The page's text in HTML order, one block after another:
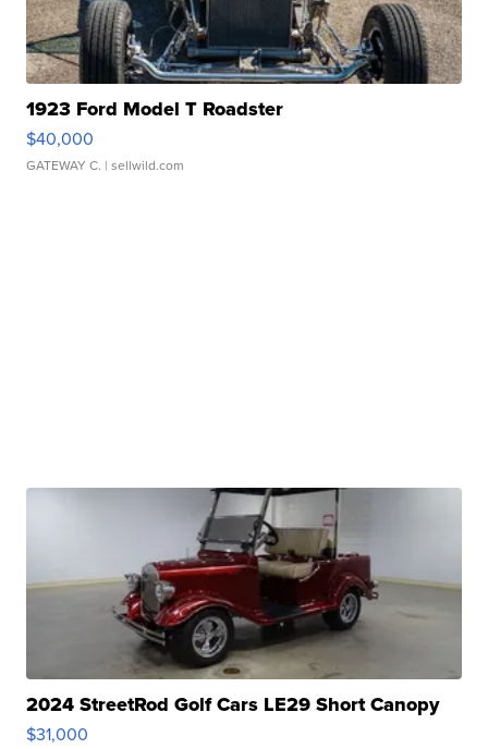
1923 Ford Model T Roadster
$40,000
GATEWAY C. | sellwild.com
2024 StreetRod Golf Cars LE29 Short Canopy
$31,000